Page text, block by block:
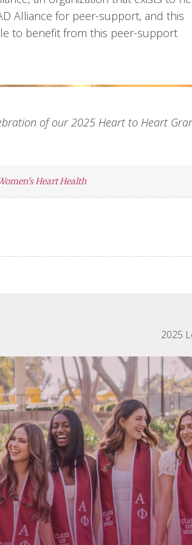
Alliance for peer-support, and this
to benefit from this peer-support
of our 2025 Heart to Heart
Heart Health
2025